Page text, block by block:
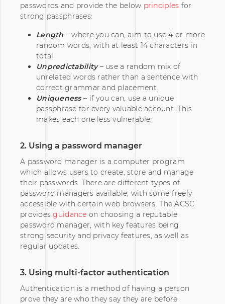
passwords and provide the below principles for
strong passphrases:
Length – where you can, aim to use 4 or more
random words, with at least 14 characters in
total.
Unpredictability– use a random mix of
unrelated words rather than a sentence with
correct grammar and placement.
Uniqueness– if you can, use a unique
passphrase for every valuable account. This
makes each one less vulnerable.
2. Using a password manager
A password manager is a computer program
which allows users to create, store and manage
their passwords. There are different types of
password managers available, with some freely
accessible with certain web browsers. The ACSC
providesguidance on choosing a reputable
password manager, with key features being
strong security and privacy features, as well as
regular updates.
3. Using multi-factor authentication
Authentication is a method of having a person
prove they are who they say they are before